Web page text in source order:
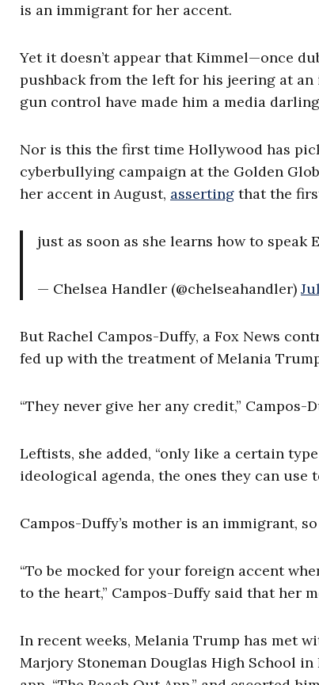
is an immigrant for her accent.
Yet it doesn’t appear that Kimmel—once
pushback from the left for his jeering at
gun control have made him a media
Nor is this the first time Hollywood has
cyberbullying campaign at the Golden
her accent in August, asserting that the
just as soon as she learns how to speak
— Chelsea Handler (@chelseahandler)
But Rachel Campos-Duffy, a Fox News
fed up with the treatment of Melania
“They never give her any credit,”
Leftists, she added, “only like a certain
ideological agenda, the ones they can use
Campos-Duffy’s mother is an immigrant,
“To be mocked for your foreign accent
to the heart,” Campos-Duffy said that her
In recent weeks, Melania Trump has met
Marjory Stoneman Douglas High School